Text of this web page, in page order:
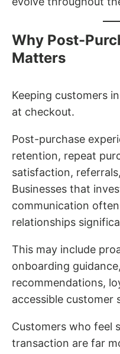
Why Post-
Matters
Keeping customers
at checkout.
Post-purchase
retention, repeat
satisfaction,
Businesses that
communication
relationships
This may include
onboarding
recommendations,
accessible customer
Customers who feel
transaction are far